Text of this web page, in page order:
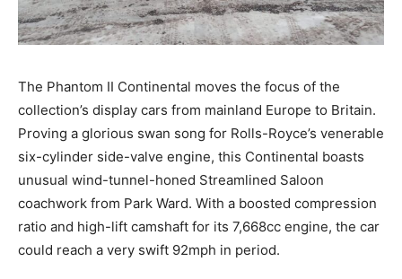
The Phantom II Continental moves the focus of the
collection’s display cars from mainland Europe to Britain.
Proving a glorious swan song for Rolls-Royce’s venerable
six-cylinder side-valve engine, this Continental boasts
unusual wind-tunnel-honed Streamlined Saloon
coachwork from Park Ward. With a boosted compression
ratio and high-lift camshaft for its 7,668cc engine, the car
could reach a very swift 92mph in period.